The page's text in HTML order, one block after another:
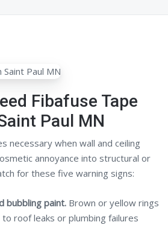
Fibafuse Tape
Paul MN
necessary when wall and ceiling
annoyance into structural or
for these five warning signs:
bubbling paint. Brown or yellow rings
roof leaks or plumbing failures